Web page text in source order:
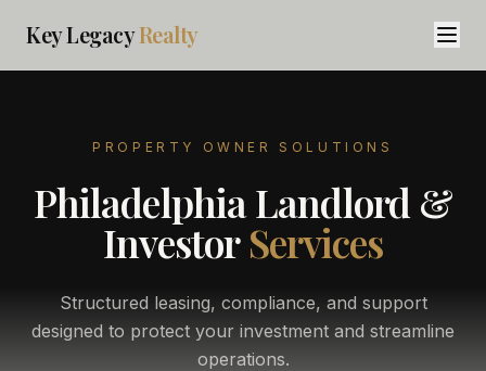
Key LegacyRealty
PROPERTY OWNER SOLUTIONS
Philadelphia Landlord &
Investor Services
Structured leasing, compliance, and support
designed to protect your investment and streamline
operations.